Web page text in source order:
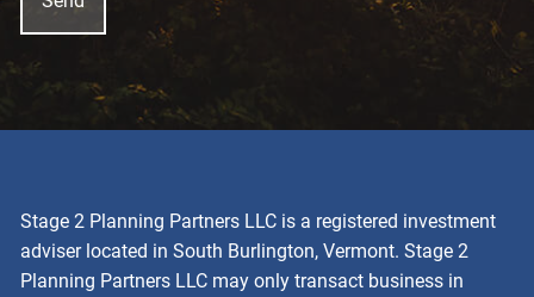
Stage 2 Planning Partners LLC is a registered investment
adviser located in South Burlington, Vermont. Stage 2
Planning Partners LLC may only transact business in